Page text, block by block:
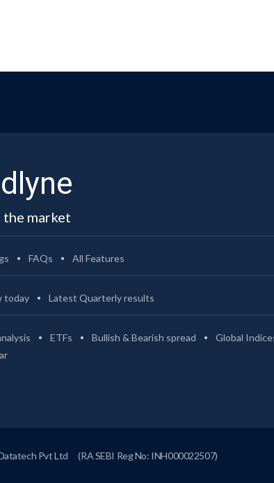
the market
FAQs All Features
today Latest Quarterly results
ETFs Bullish & Bearish spread
Global
Pvt Ltd (RA SEBI Reg No: INH000022507)